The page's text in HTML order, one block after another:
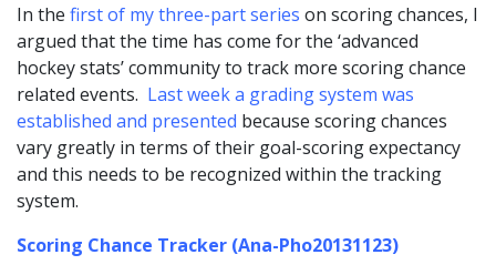
In the first of my three-part series on scoring chances, I
argued that the time has come for the ‘advanced
hockey stats’ community to track more scoring chance
related events. Last week a grading system was
established and presented because scoring chances
vary greatly in terms of their goal-scoring expectancy
and this needs to be recognized within the tracking
system.
Scoring Chance Tracker (Ana-Pho20131123)